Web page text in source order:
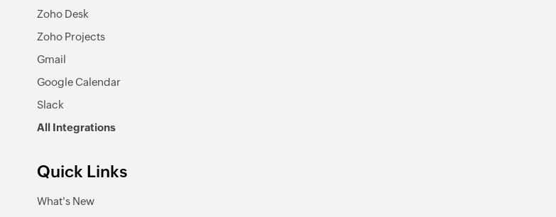
Zoho Desk
Zoho Projects
Gmail
Google Calendar
Slack
All Integrations
Quick Links
What's New